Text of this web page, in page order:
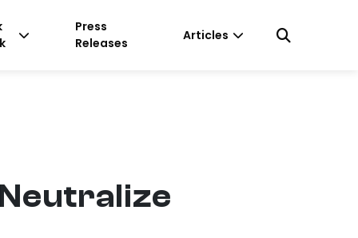
Press
Releases
Articles